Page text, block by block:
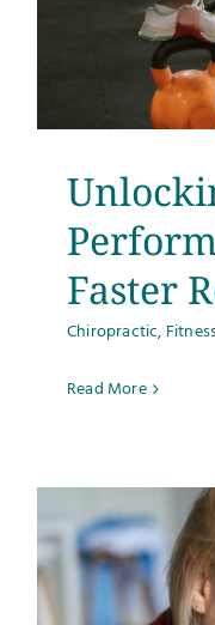
Faster
Chiropractic,
Read More